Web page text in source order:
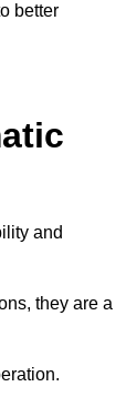
better
and
they are a